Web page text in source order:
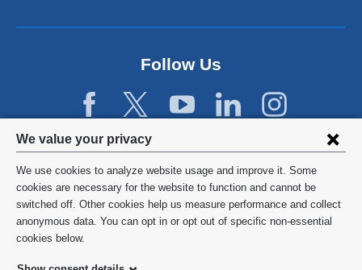
Privacy
settings
and
cookie
consent
We value your privacy
We use cookies to analyze website usage and improve it. Some
cookies are necessary for the website to function and cannot be
switched off. Other cookies help us measure performance and collect
anonymous data. You can opt in or opt out of specific non-essential
cookies below.
Follow Us
©2026 Columbia University
Privacy Policy